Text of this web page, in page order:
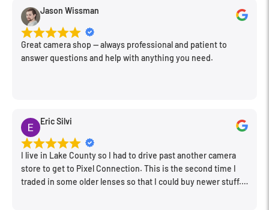
Jason Wissman
Great camera shop -- always professional and patient to
answer questions and help with anything you need.
Eric Silvi
I live in Lake County so I had to drive past another camera
store to get to Pixel Connection. This is the second time I
traded in some older lenses so that I could buy newer stuff.